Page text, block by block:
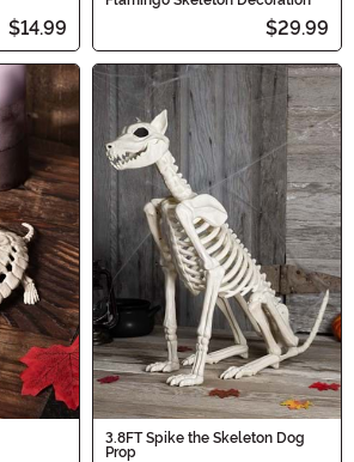
$14.99 $29.99
3.8FT Spike the Skeleton Dog
Prop